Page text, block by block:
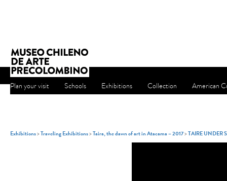
Plan your visit Schools Exhibitions Collection American
Exhibitions>Traveling Exhibitions>Taira, the dawn of art in Atacama – 2017>TAIRE UNDER